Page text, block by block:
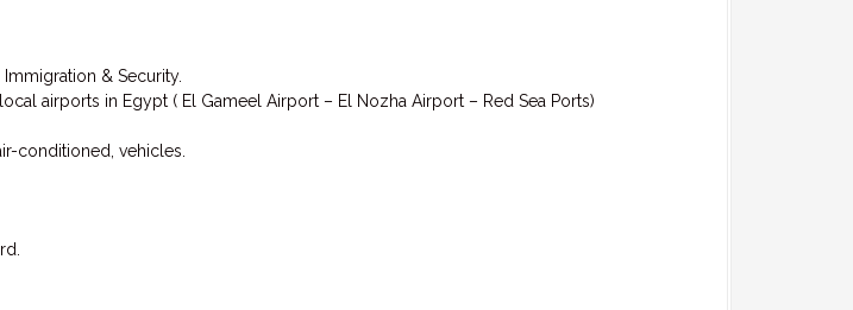
& Security.
airports in Egypt ( El Gameel Airport – El Nozha Airport – Red Sea Ports)
conditioned, vehicles.